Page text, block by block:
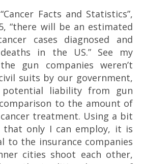
Facts and Statistics”,
“there will be an estimated
cases diagnosed and
in the US.” See my
gun companies weren’t
suits by our government,
liability from gun
to the amount of
treatment. Using a bit
only I can employ, it is
to the insurance companies
cities shoot each other,